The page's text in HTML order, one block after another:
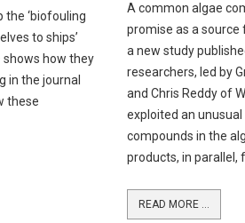
‘biofouling
to ships’
shows how they
in the journal
these
A common algae
promise as a source
a new study
researchers, led by
and Chris Reddy of
exploited an
compounds in the
products, in parallel,
READ MORE ...